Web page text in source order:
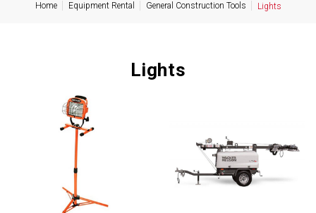
Home Equipment Rental General Construction Tools Lights
Lights